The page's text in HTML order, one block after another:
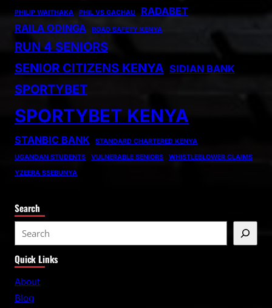
PHILIP WAITHAKA PHIL VS GACHAU
RADABET
RAILA ODINGA
ROAD SAFETY KENYA
RUN 4 SENIORS
SENIOR CITIZENS KENYA SIDIAN BANK
SPORTYBET
SPORTYBET KENYA
STANBIC BANK
STANDARD CHARTERED KENYA
UGANDAN STUDENTS
VULNERABLE SENIORS
WHISTLEBLOWER CLAIMS
YZEERA SSEBUNYA
Search
e
a
r
Quick Links
About
Blog